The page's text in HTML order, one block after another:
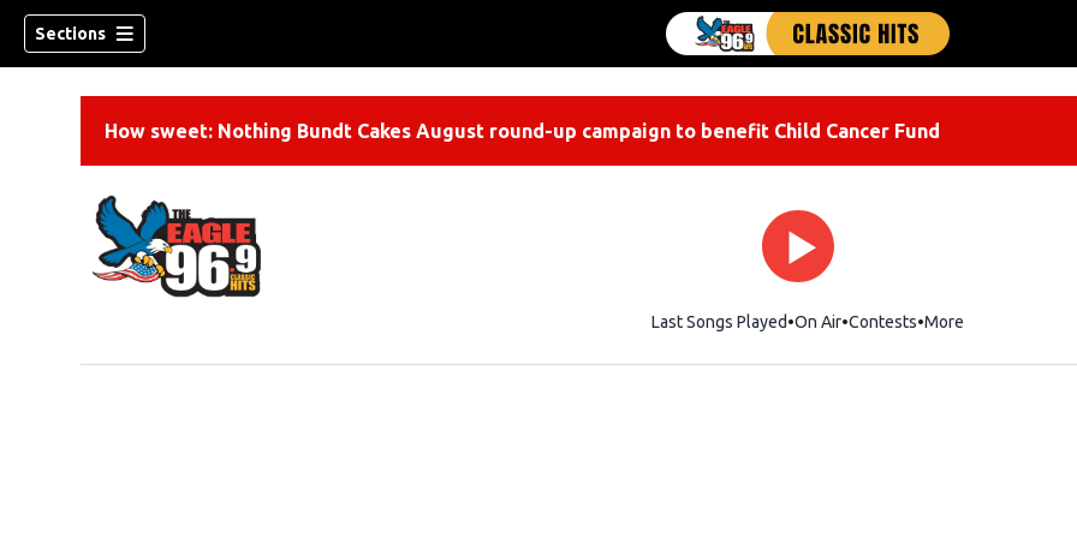
Sections
How sweet: Nothing Bundt Cakes August round-up campaign to benefit Child Cancer Fund
Last Songs Played On Air Contests More